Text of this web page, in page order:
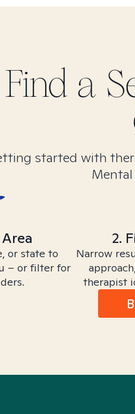
a
started with
or state to
– or filter for
2.
Narrow
therapist